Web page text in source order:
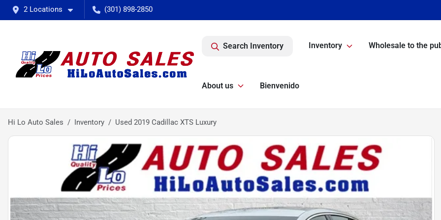
2 Locations (301) 898-2850
Search Inventory Inventory Wholesale to the
About us Bienvenido
Hi Lo Auto Sales Inventory Used 2019 Cadillac XTS Luxury